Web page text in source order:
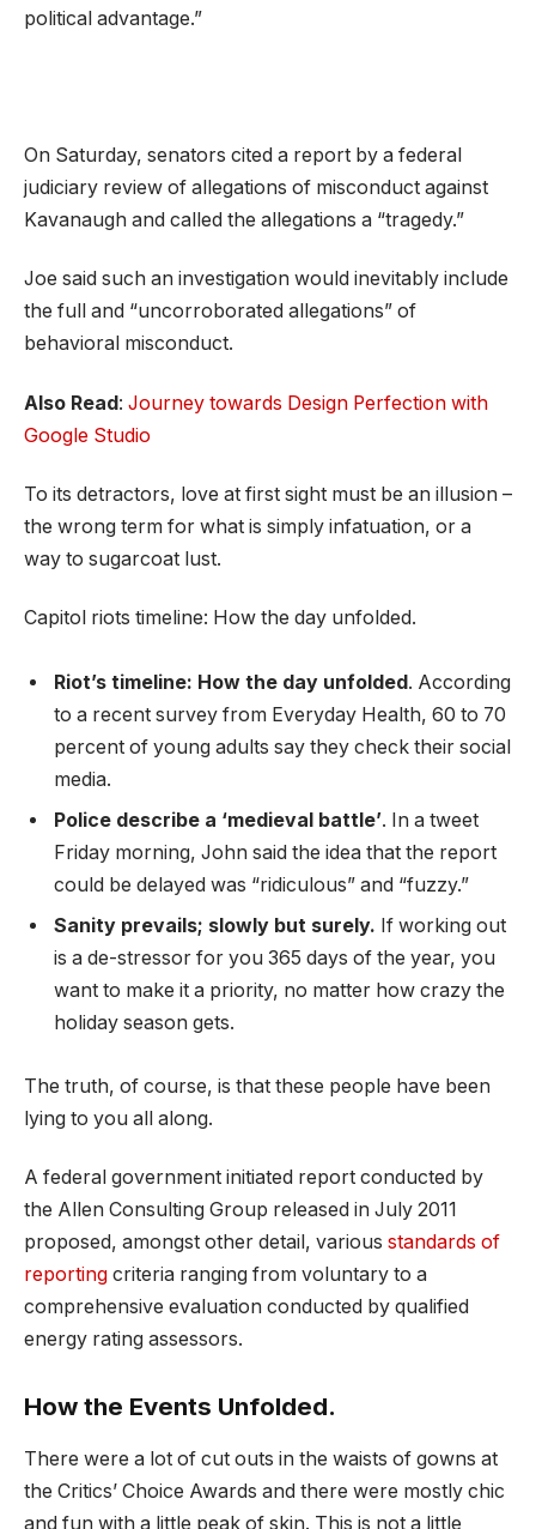
political advantage.”
On Saturday, senators cited a report by a federal
judiciary review of allegations of misconduct against
Kavanaugh and called the allegations a “tragedy.”
Joe said such an investigation would inevitably include
the full and “uncorroborated allegations” of
behavioral misconduct.
Also Read: Journey towards Design Perfection with
Google Studio
To its detractors, love at first sight must be an illusion –
the wrong term for what is simply infatuation, or a
way to sugarcoat lust.
Capitol riots timeline: How the day unfolded.
Riot’s timeline: How the day unfolded. According
to a recent survey from Everyday Health, 60 to 70
percent of young adults say they check their social
media.
Police describe a ‘medieval battle’. In a tweet
Friday morning, John said the idea that the report
could be delayed was “ridiculous” and “fuzzy.”
Sanity prevails; slowly but surely. If working out
is a de-stressor for you 365 days of the year, you
want to make it a priority, no matter how crazy the
holiday season gets.
The truth, of course, is that these people have been
lying to you all along.
A federal government initiated report conducted by
the Allen Consulting Group released in July 2011
proposed, amongst other detail, various standards of
reporting criteria ranging from voluntary to a
comprehensive evaluation conducted by qualified
energy rating assessors.
How the Events Unfolded.
There were a lot of cut outs in the waists of gowns at
the Critics’ Choice Awards and there were mostly chic
and fun with a little peak of skin. This is not a little